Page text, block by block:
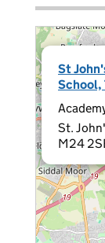
St
School,
St.
M24